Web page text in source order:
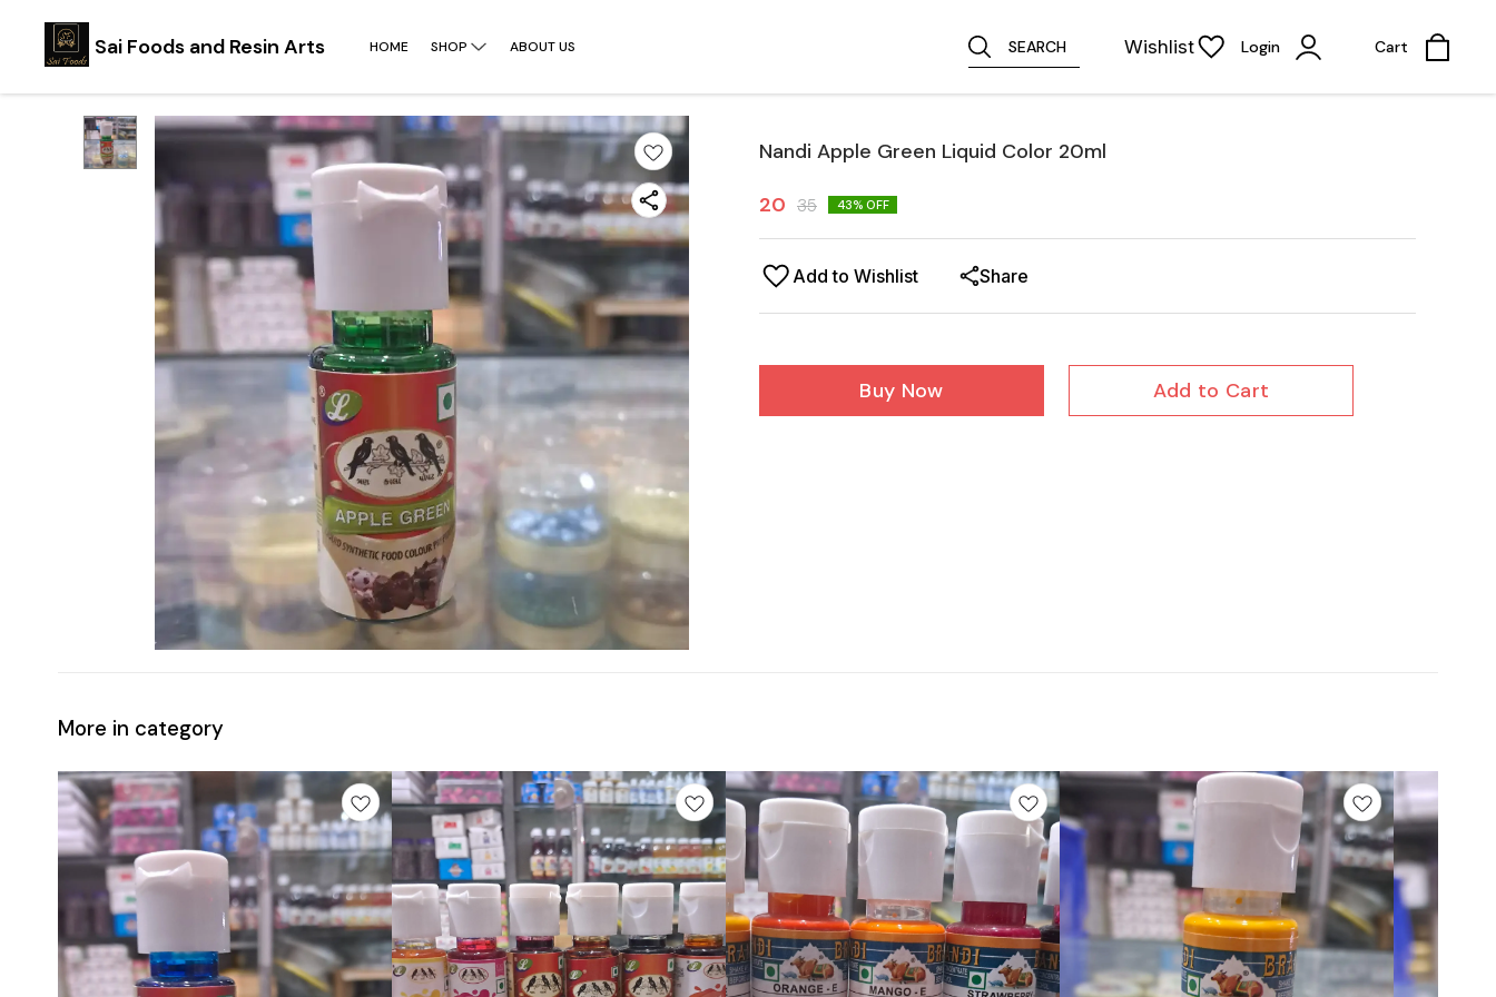
Sai Foods and Resin Arts HOME SHOP ABOUT US SEARCH Wishlist Login Cart
Nandi Apple Green Liquid Color 20ml
20 35 43% OFF
Add to Wishlist Share
Buy Now Add to Cart
More in category